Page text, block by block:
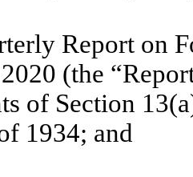
Report on
(the
of Section
1934; and